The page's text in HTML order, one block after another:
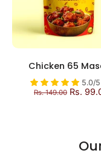
Chicken 65
5.0/
Rs. 149.00 Rs.